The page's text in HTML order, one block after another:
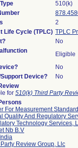
510(k)
2
Life Cycle (TPLC) TPLC
No
Eligible
No
Device?
No
for 510(k) Third Party
For Measurement
Quality And Regulatory
Technology Services,
Nb B.v
Review Group, Llc